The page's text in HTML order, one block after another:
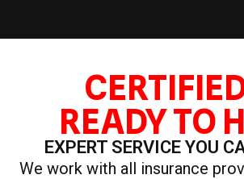
READY TO
EXPERT SERVICE YOU
We work with all insurance